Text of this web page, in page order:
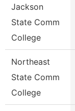
Jackson
State Comm
College
Northeast
State Comm
College